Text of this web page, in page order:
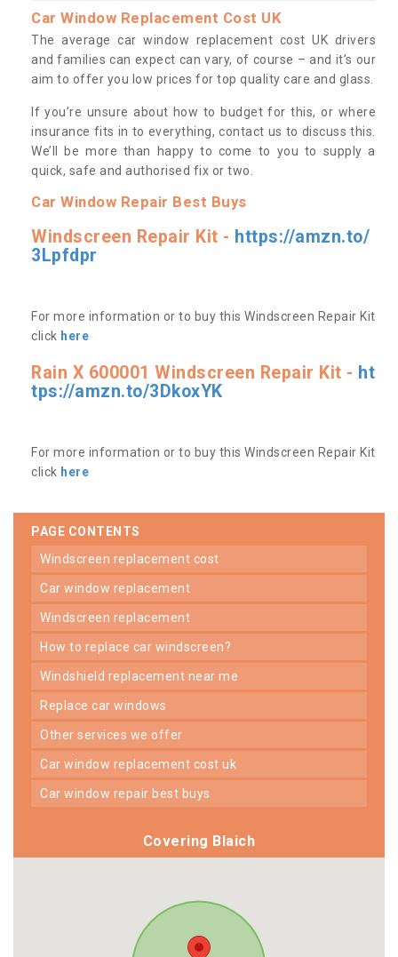
Car Window Replacement Cost UK
The average car window replacement cost UK drivers
and families can expect can vary, of course – and it’s our
aim to offer you low prices for top quality care and glass.
If you’re unsure about how to budget for this, or where
insurance fits in to everything, contact us to discuss this.
We’ll be more than happy to come to you to supply a
quick, safe and authorised fix or two.
Car Window Repair Best Buys
Windscreen Repair Kit - https://amzn.to/
3Lpfdpr
For more information or to buy this Windscreen Repair Kit
click here
Rain X 600001 Windscreen Repair Kit - ht
tps://amzn.to/3DkoxYK
For more information or to buy this Windscreen Repair Kit
click here
PAGE CONTENTS
windscreen replacement cost
car window replacement
windscreen replacement
how to replace car windscreen?
windshield replacement near me
replace car windows
other services we offer
car window replacement cost uk
car window repair best buys
Covering Blaich